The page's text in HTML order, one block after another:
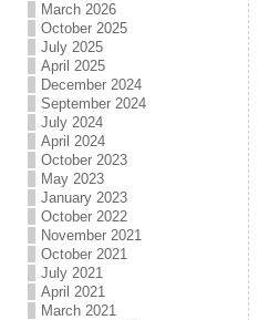
March 2026
October 2025
July 2025
April 2025
December 2024
September 2024
July 2024
April 2024
October 2023
May 2023
January 2023
October 2022
November 2021
October 2021
July 2021
April 2021
March 2021